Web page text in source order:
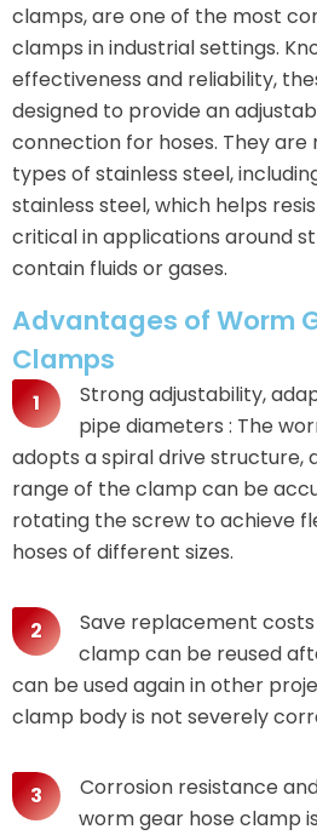
clamps, are one of the most
clamps in industrial settings.
effectiveness and reliability,
designed to provide an
connection for hoses. They are
types of stainless steel,
stainless steel, which helps
critical in applications around
contain fluids or gases.
Advantages of Worm
Clamps
Strong adjustability,
pipe diameters : The
adopts a spiral drive structure,
range of the clamp can be
rotating the screw to achieve
hoses of different sizes.
Save replacement
clamp can be reused
can be used again in other
clamp body is not severely
Corrosion resistance
worm gear hose clamp